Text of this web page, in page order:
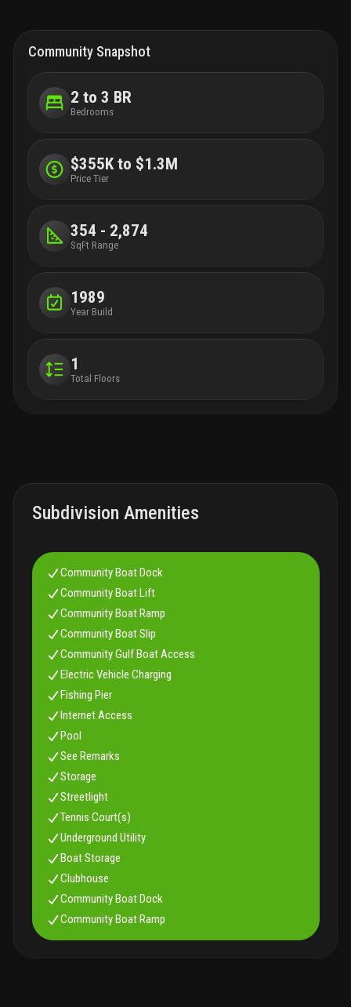
Community Snapshot
2 to 3 BR
Bedrooms
$355K to $1.3M
Price Tier
354 - 2,874
SqFt Range
1989
Year Build
1
Total Floors
Subdivision Amenities
Community Boat Dock
Community Boat Lift
Community Boat Ramp
Community Boat Slip
Community Gulf Boat Access
Electric Vehicle Charging
Fishing Pier
Internet Access
Pool
See Remarks
Storage
Streetlight
Tennis Court(s)
Underground Utility
Boat Storage
Clubhouse
Community Boat Dock
Community Boat Ramp